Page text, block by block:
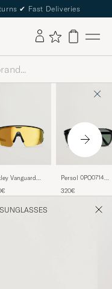
✔ Fast Deliveries
Vanguard
Gold
Persol 0PO0714
Black/Crystal
320€